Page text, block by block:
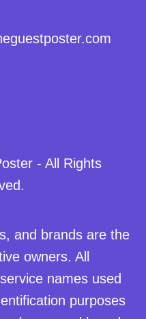
- All Rights
and brands are the
owners. All
names used
purposes